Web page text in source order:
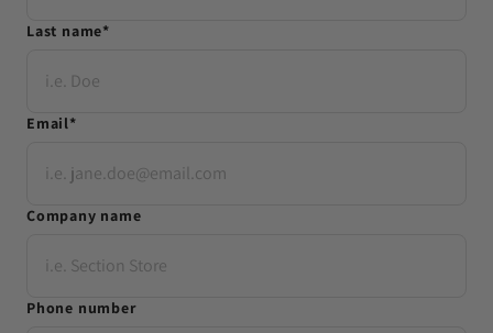
Last name*
Email*
Company name
Phone number